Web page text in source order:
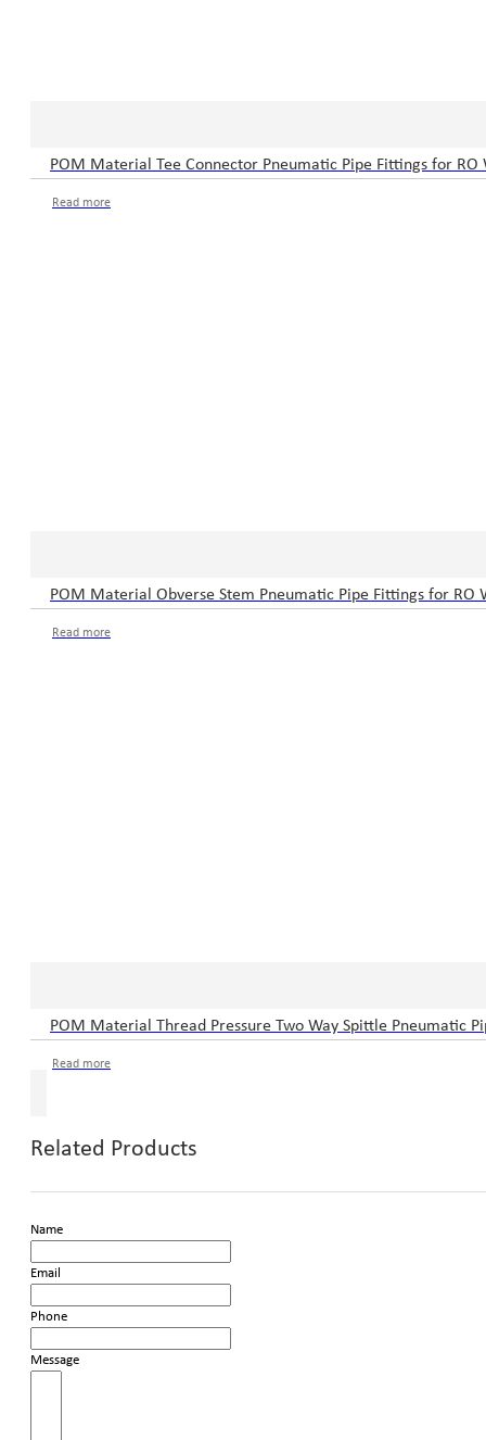
POM Material Tee Connector Pneumatic Pipe Fittings for RO
Read more
POM Material Obverse Stem Pneumatic Pipe Fittings for RO
Read more
POM Material Thread Pressure Two Way Spittle Pneumatic
Read more
Related Products
Name
Email
Phone
Message